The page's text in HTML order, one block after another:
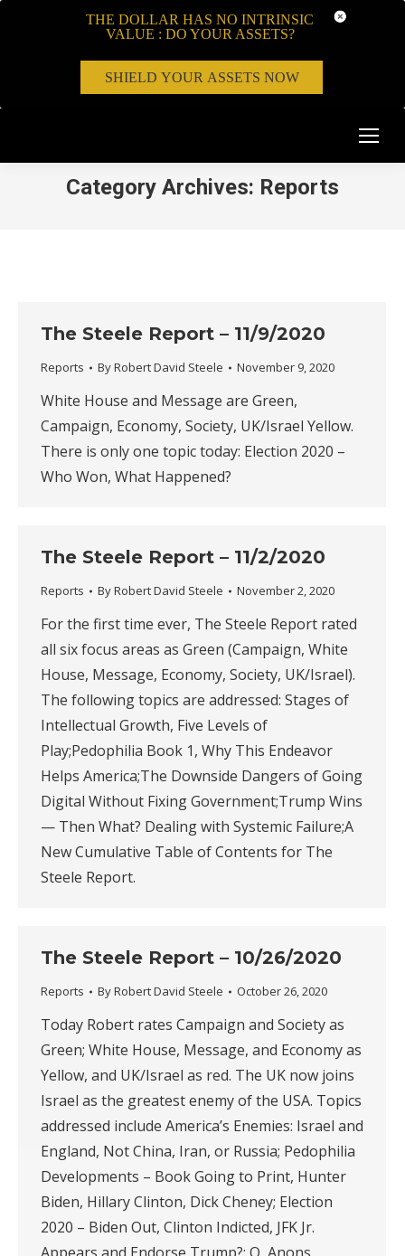
Category Archives: Reports
The Steele Report – 11/9/2020
Reports ByRobert David Steele November 9, 2020
White House and Message are Green,
Campaign, Economy, Society, UK/Israel Yellow.
There is only one topic today: Election 2020 –
Who Won, What Happened?
The Steele Report – 11/2/2020
Reports ByRobert David Steele November 2, 2020
For the first time ever, The Steele Report rated
all six focus areas as Green (Campaign, White
House, Message, Economy, Society, UK/Israel).
The following topics are addressed: Stages of
Intellectual Growth, Five Levels of
Play;Pedophilia Book 1, Why This Endeavor
Helps America;The Downside Dangers of Going
Digital Without Fixing Government;Trump Wins
— Then What? Dealing with Systemic Failure;A
New Cumulative Table of Contents for The
Steele Report.
The Steele Report – 10/26/2020
Reports ByRobert David Steele October 26, 2020
Today Robert rates Campaign and Society as
Green; White House, Message, and Economy as
Yellow, and UK/Israel as red. The UK now joins
Israel as the greatest enemy of the USA. Topics
addressed include America’s Enemies: Israel and
England, Not China, Iran, or Russia; Pedophilia
Developments – Book Going to Print, Hunter
Biden, Hillary Clinton, Dick Cheney; Election
2020 – Biden Out, Clinton Indicted, JFK Jr.
THE DOLLAR HAS NO INTRINSIC
VALUE : DO YOUR ASSETS?
SHIELD YOUR ASSETS NOW